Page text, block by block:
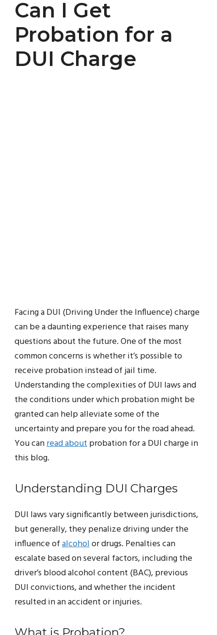
Can I Get
Probation for a
DUI Charge
Facing a DUI (Driving Under the Influence) charge
can be a daunting experience that raises many
questions about the future. One of the most
common concerns is whether it’s possible to
receive probation instead of jail time.
Understanding the complexities of DUI laws and
the conditions under which probation might be
granted can help alleviate some of the
uncertainty and prepare you for the road ahead.
You canread aboutprobation for a DUI charge in
this blog.
Understanding DUI Charges
DUI laws vary significantly between jurisdictions,
but generally, they penalize driving under the
influence ofalcoholor drugs. Penalties can
escalate based on several factors, including the
driver’s blood alcohol content (BAC), previous
DUI convictions, and whether the incident
resulted in an accident or injuries.